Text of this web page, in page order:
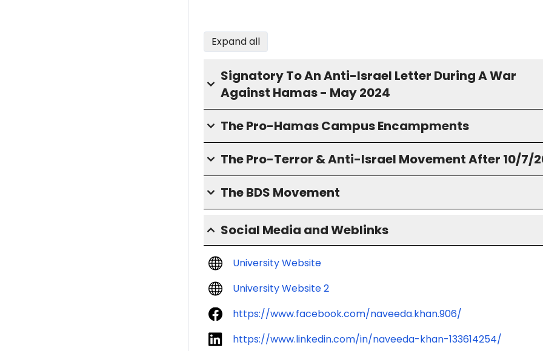
Expand all
Signatory To An Anti-Israel Letter During A War
Against Hamas - May 2024
The Pro-Hamas Campus Encampments
The Pro-Terror & Anti-Israel Movement After 10/7/
The BDS Movement
Social Media and Weblinks
University Website
University Website 2
https://www.facebook.com/naveeda.khan.906/
https://www.linkedin.com/in/naveeda-khan-133614254/